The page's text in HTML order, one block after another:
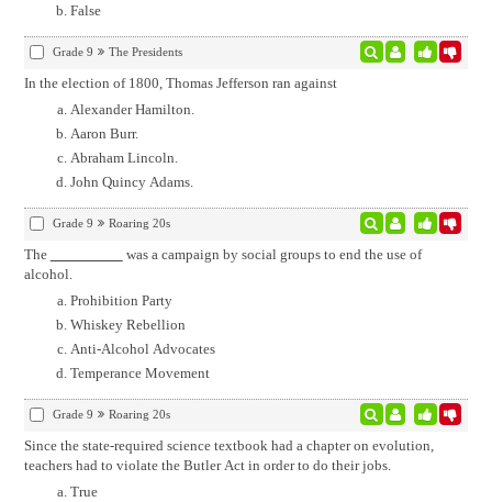
False
Grade 9 The Presidents
In the election of 1800, Thomas Jefferson ran against
Alexander Hamilton.
Aaron Burr.
Abraham Lincoln.
John Quincy Adams.
Grade 9 Roaring 20s
The
was a campaign by social groups to end the use of
alcohol.
Prohibition Party
Whiskey Rebellion
Anti-Alcohol Advocates
Temperance Movement
Grade 9 Roaring 20s
Since the state-required science textbook had a chapter on evolution,
teachers had to violate the Butler Act in order to do their jobs.
True